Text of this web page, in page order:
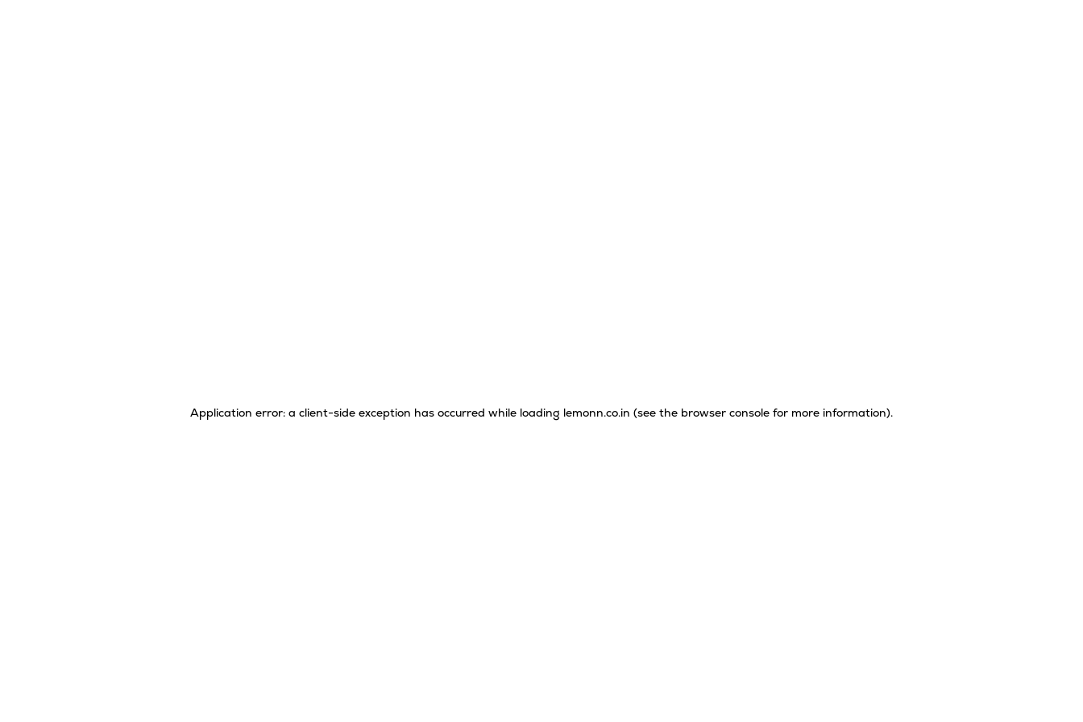
Application error: a client-side exception has occurred while loading lemonn.co.in (see the browser console for more information).